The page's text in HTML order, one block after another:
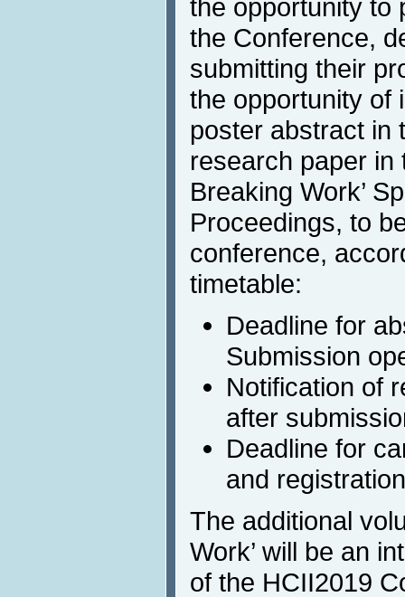
the opportunity to
the Conference,
submitting their
the opportunity of
poster abstract in
research paper in
Breaking Work’
Proceedings, to
conference,
timetable:
Deadline for
Submission
Notification of
after
Deadline for
and
The additional
Work’ will be an
of the HCII2019